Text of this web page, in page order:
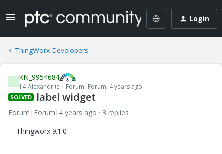
Login
ThingWorx Developers
K KN_9954684
14-Alexandrite Forum|Forum|4 years ago
SOLVED label widget
Forum|Forum|4 years ago
3 replies
Thingworx 9.1.0